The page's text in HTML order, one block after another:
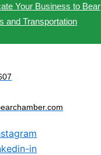
Your Business to Bear
and Transportation
in